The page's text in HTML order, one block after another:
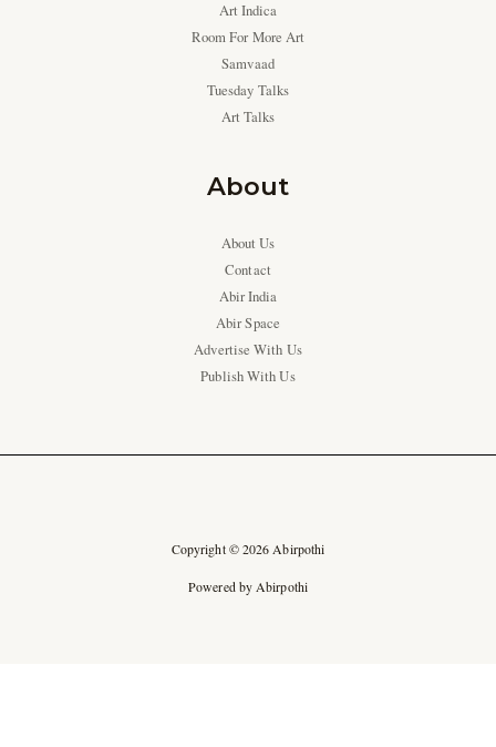
Art Indica
Room For More Art
Samvaad
Tuesday Talks
Art Talks
About
About Us
Contact
Abir India
Abir Space
Advertise With Us
Publish With Us
Copyright © 2026 Abirpothi
Powered by Abirpothi